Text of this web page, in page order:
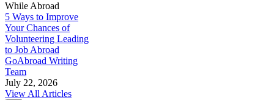
While Abroad
5 Ways to Improve
Your Chances of
Volunteering Leading
to Job Abroad
GoAbroad Writing
Team
July 22, 2026
View All Articles